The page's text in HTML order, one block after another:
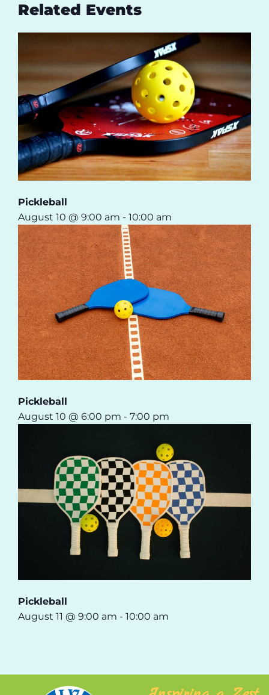
Related Events
Pickleball
August 10 @ 9:00 am - 10:00 am
Pickleball
August 10 @ 6:00 pm - 7:00 pm
Pickleball
August 11 @ 9:00 am - 10:00 am